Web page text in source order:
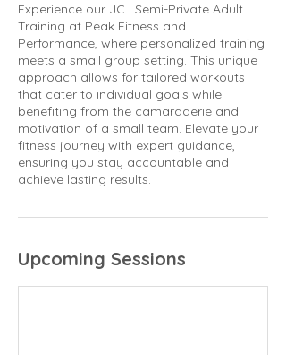
Experience our JC | Semi-Private Adult
Training at Peak Fitness and
Performance, where personalized training
meets a small group setting. This unique
approach allows for tailored workouts
that cater to individual goals while
benefiting from the camaraderie and
motivation of a small team. Elevate your
fitness journey with expert guidance,
ensuring you stay accountable and
achieve lasting results.
Upcoming Sessions